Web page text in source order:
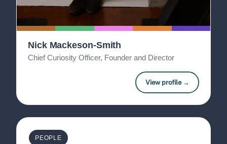
Nick Mackeson-Smith
Chief Curiosity Officer, Founder and Director
View profile →
PEOPLE